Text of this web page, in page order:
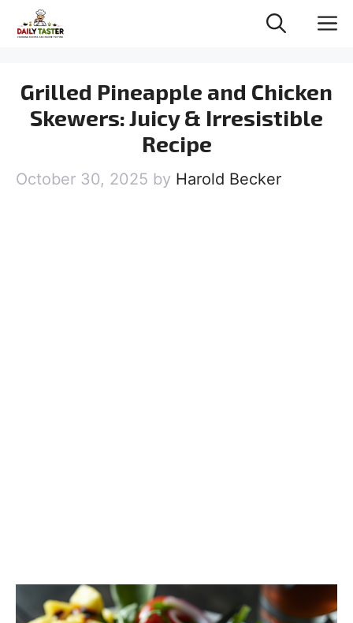
Grilled Pineapple and Chicken
Skewers: Juicy & Irresistible
Recipe
October 30, 2025 by Harold Becker